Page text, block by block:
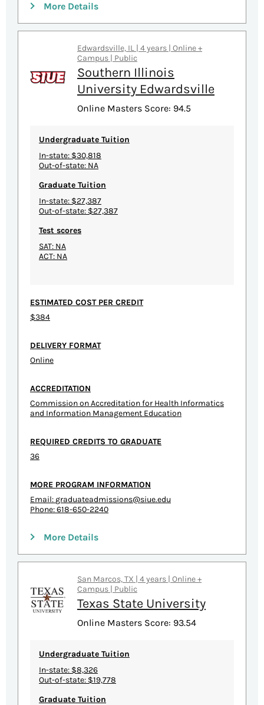
More Details
Edwardsville, IL | 4 years | Online +
Campus | Public
Southern Illinois
University Edwardsville
Online Masters Score: 94.5
Undergraduate Tuition
In-state: $30,818
Out-of-state: NA
Graduate Tuition
In-state: $27,387
Out-of-state: $27,387
Test scores
SAT: NA
ACT: NA
ESTIMATED COST PER CREDIT
$384
DELIVERY FORMAT
Online
ACCREDITATION
Commission on Accreditation for Health Informatics
and Information Management Education
REQUIRED CREDITS TO GRADUATE
36
MORE PROGRAM INFORMATION
Email: graduateadmissions@siue.edu
Phone: 618-650-2240
More Details
San Marcos, TX | 4 years | Online +
Campus | Public
Texas State University
Online Masters Score: 93.54
Undergraduate Tuition
In-state: $8,326
Out-of-state: $19,778
Graduate Tuition